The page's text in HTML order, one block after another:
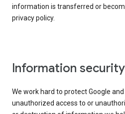
information is transferred or
privacy policy.
Information security
We work hard to protect Google
unauthorized access to or